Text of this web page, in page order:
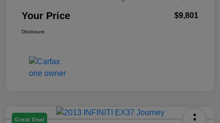
Your Price $9,801
Disclosure
Great Deal